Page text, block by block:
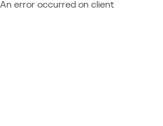
An error occurred on client